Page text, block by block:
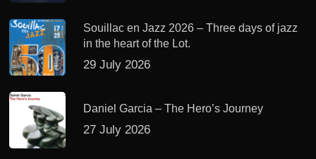
Souillac en Jazz 2026 – Three days of jazz
in the heart of the Lot.
29 July 2026
Daniel Garcia – The Hero’s Journey
27 July 2026